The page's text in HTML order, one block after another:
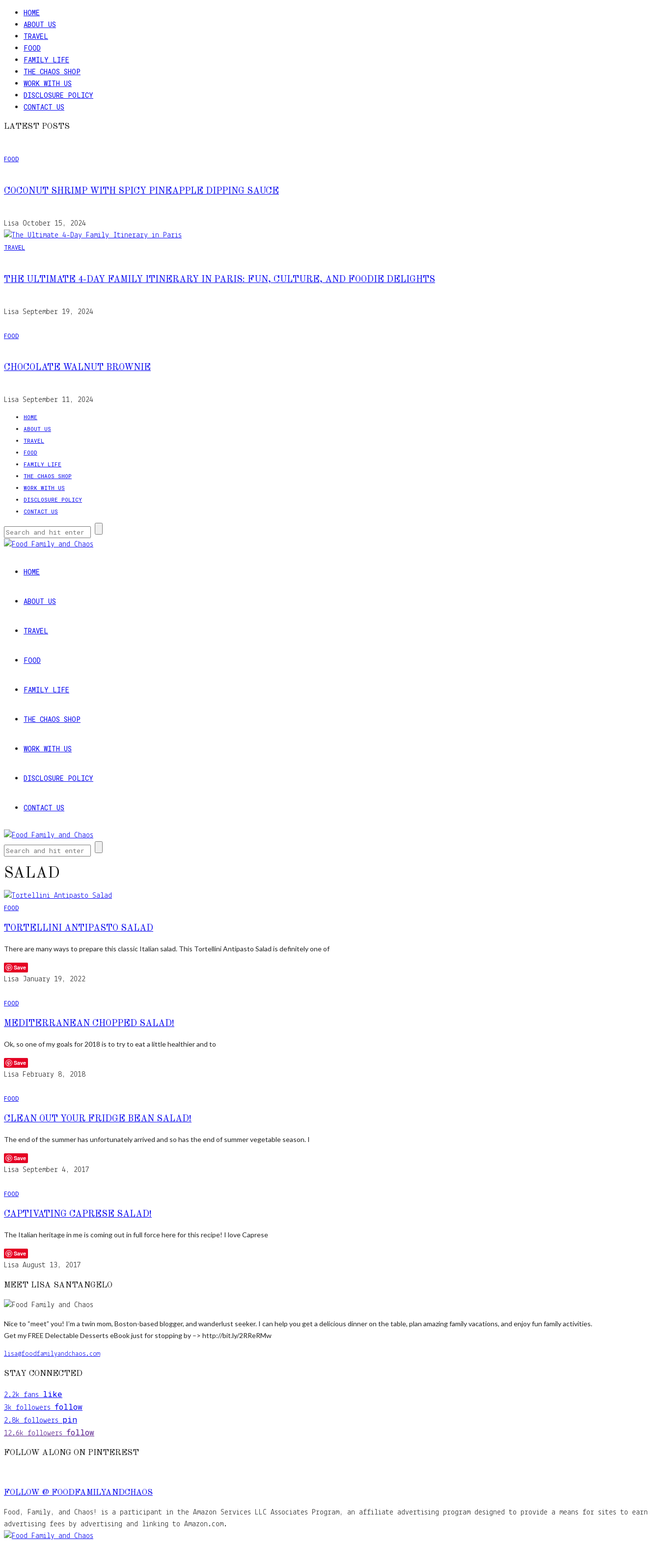
HOME
ABOUT US
TRAVEL
FOOD
FAMILY LIFE
THE CHAOS SHOP
WORK WITH US
DISCLOSURE POLICY
CONTACT US
LATEST POSTS
FOOD
COCONUT SHRIMP WITH SPICY PINEAPPLE DIPPING SAUCE
Lisa October 15, 2024
TRAVEL
THE ULTIMATE 4-DAY FAMILY ITINERARY IN PARIS: FUN, CULTURE, AND FOODIE DELIGHTS
Lisa September 19, 2024
FOOD
CHOCOLATE WALNUT BROWNIE
Lisa September 11, 2024
HOME
ABOUT US
TRAVEL
FOOD
FAMILY LIFE
THE CHAOS SHOP
WORK WITH US
DISCLOSURE POLICY
CONTACT US
HOME
ABOUT US
TRAVEL
FOOD
FAMILY LIFE
THE CHAOS SHOP
WORK WITH US
DISCLOSURE POLICY
CONTACT US
SALAD
FOOD
TORTELLINI ANTIPASTO SALAD
There are many ways to prepare this classic Italian salad. This Tortellini Antipasto Salad is definitely one of
Save
Lisa January 19, 2022
FOOD
MEDITERRANEAN CHOPPED SALAD!
Ok, so one of my goals for 2018 is to try to eat a little healthier and to
Save
Lisa February 8, 2018
FOOD
CLEAN OUT YOUR FRIDGE BEAN SALAD!
The end of the summer has unfortunately arrived and so has the end of summer vegetable season. I
Save
Lisa September 4, 2017
FOOD
CAPTIVATING CAPRESE SALAD!
The Italian heritage in me is coming out in full force here for this recipe! I love Caprese
Save
Lisa August 13, 2017
MEET LISA SANTANGELO
Nice to “meet” you! I’m a twin mom, Boston-based blogger, and wanderlust seeker. I can help you get a delicious dinner on the table, plan amazing family vacations, and enjoy fun family activities.
Get my FREE Delectable Desserts eBook just for stopping by –> http://bit.ly/2RReRMw
lisa@foodfamilyandchaos.com
STAY CONNECTED
2.2k fans like
3k followers follow
2.8k followers pin
12.6k followers follow
FOLLOW ALONG ON PINTEREST
FOLLOW @ FOODFAMILYANDCHAOS
Food, Family, and Chaos! is a participant in the Amazon Services LLC Associates Program, an affiliate advertising program designed to provide a means for sites to earn
advertising fees by advertising and linking to Amazon.com.